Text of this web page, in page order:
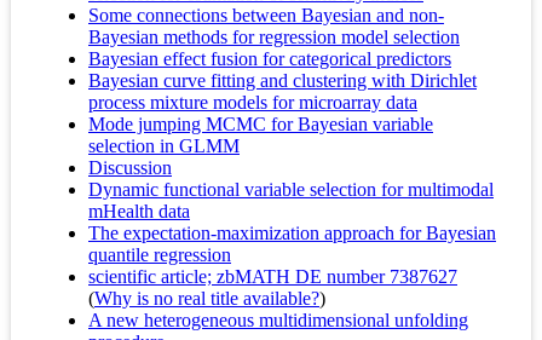
Some connections between Bayesian and non-
Bayesian methods for regression model selection
Bayesian effect fusion for categorical predictors
Bayesian curve fitting and clustering with Dirichlet
process mixture models for microarray data
Mode jumping MCMC for Bayesian variable
selection in GLMM
Discussion
Dynamic functional variable selection for multimodal
mHealth data
The expectation-maximization approach for Bayesian
quantile regression
scientific article; zbMATH DE number 7387627
(Why is no real title available?)
A new heterogeneous multidimensional unfolding